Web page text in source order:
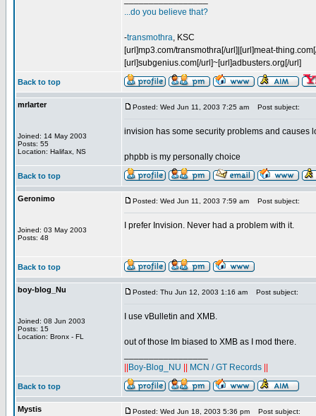
...do you believe that?
-transmothra, KSC
[url]mp3.com/transmothra[/url]|[url]meat-
[url]subgenius.com[/url]~[url]adbusters.org[/url]
Back to top
mrlarter
Joined: 14 May 2003
Posts: 55
Location: Halifax, NS
Posted: Wed Jun 11, 2003 7:25 am Post subject:
invision has some security problems and causes
phpbb is my personally choice
Back to top
Geronimo
Joined: 03 May 2003
Posts: 48
Posted: Wed Jun 11, 2003 7:59 am Post subject:
I prefer Invision. Never had a problem with it.
Back to top
boy-blog_Nu
Joined: 08 Jun 2003
Posts: 15
Location: Bronx - FL
Posted: Thu Jun 12, 2003 1:16 am Post subject:
I use vBulletin and XMB.
out of those Im biased to XMB as I mod there.
Boy-Blog_NU MCN / GT Records
Back to top
Mystis Posted: Wed Jun 18, 2003 5:36 pm Post subject: